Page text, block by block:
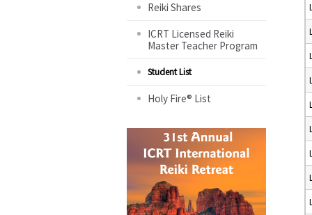
Reiki Shares
ICRT Licensed Reiki
Master Teacher Program
Student List
Holy Fire® List